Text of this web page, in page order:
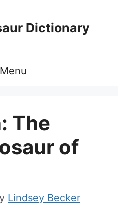
Dictionary
Menu
The
of
Lindsey Becker